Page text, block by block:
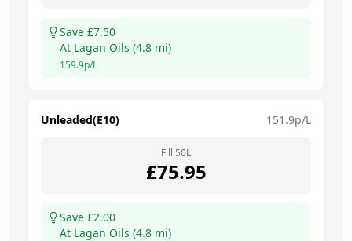
Save £7.50
At Lagan Oils (4.8 mi)
159.9p/L
Unleaded(E10) 151.9p/L
Fill 50L
£75.95
Save £2.00
At Lagan Oils (4.8 mi)